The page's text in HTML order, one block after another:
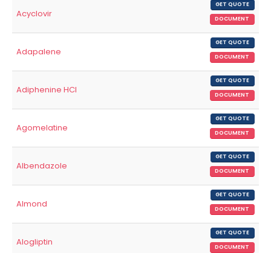
Acyclovir
GET QUOTE
DOCUMENT
Adapalene
GET QUOTE
DOCUMENT
Adiphenine HCl
GET QUOTE
DOCUMENT
Agomelatine
GET QUOTE
DOCUMENT
Albendazole
GET QUOTE
DOCUMENT
Almond
GET QUOTE
DOCUMENT
Alogliptin
GET QUOTE
DOCUMENT